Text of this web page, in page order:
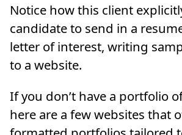
Notice how this client
candidate to send in a
letter of interest, writing
to a website.
If you don’t have a portfolio
here are a few websites that